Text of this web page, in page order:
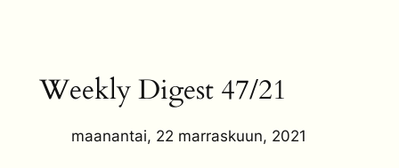
Weekly Digest 47/21
maanantai, 22 marraskuun, 2021